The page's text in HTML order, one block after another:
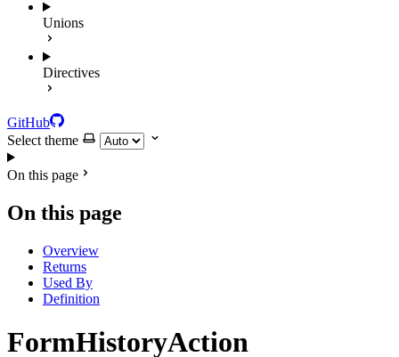
Unions
Directives
GitHub
Select theme
On this page
On this page
Overview
Returns
Used By
Definition
FormHistoryAction